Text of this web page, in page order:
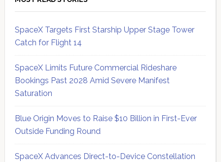
SpaceX Targets First Starship Upper Stage Tower
Catch for Flight 14
SpaceX Limits Future Commercial Rideshare
Bookings Past 2028 Amid Severe Manifest
Saturation
Blue Origin Moves to Raise $10 Billion in First-Ever
Outside Funding Round
SpaceX Advances Direct-to-Device Constellation